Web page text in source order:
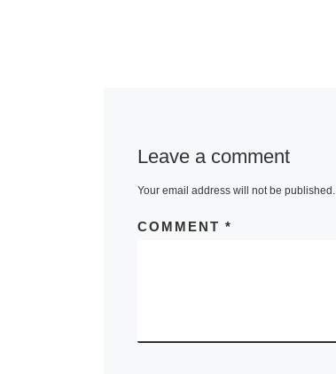
Leave a comment
Your email address will not be published.
COMMENT *